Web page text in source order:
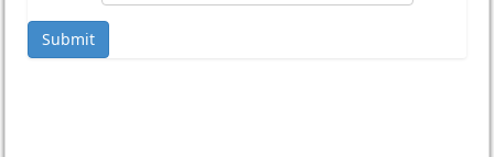
Submit